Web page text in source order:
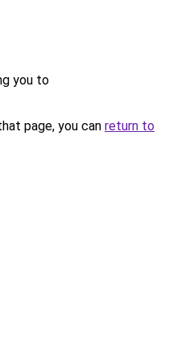
you to
page, you can return to